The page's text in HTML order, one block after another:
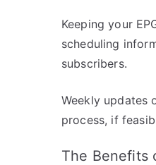
Keeping your
scheduling
subscribers.
Weekly updates
process, if
The Benefits